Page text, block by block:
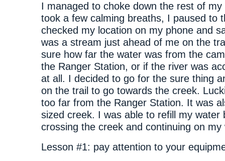
I managed to choke down the rest of
took a few calming breaths, I paused to
checked my location on my phone and
was a stream just ahead of me on the
sure how far the water was from the
the Ranger Station, or if the river was
at all. I decided to go for the sure thing
on the trail to go towards the creek.
too far from the Ranger Station. It was
sized creek. I was able to refill my water
crossing the creek and continuing on my
Lesson #1: pay attention to your